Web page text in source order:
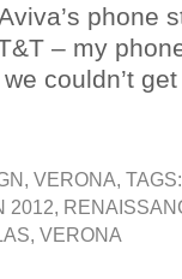
phone
– my
couldn’t
, VERONA,
2012,
, VERONA